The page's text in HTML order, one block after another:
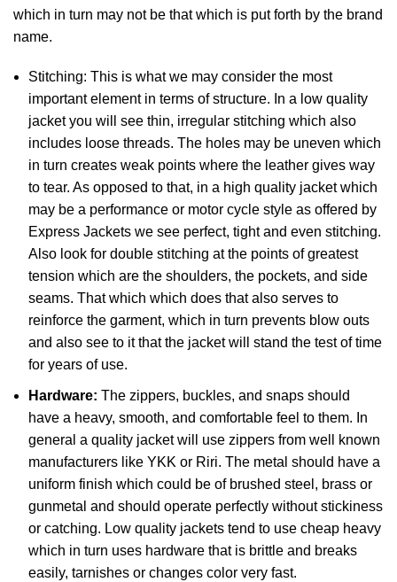
which in turn may not be that which is put forth by the brand
name.
Stitching: This is what we may consider the most
important element in terms of structure. In a low quality
jacket you will see thin, irregular stitching which also
includes loose threads. The holes may be uneven which
in turn creates weak points where the leather gives way
to tear. As opposed to that, in a high quality jacket which
may be a performance or motor cycle style as offered by
Express Jackets we see perfect, tight and even stitching.
Also look for double stitching at the points of greatest
tension which are the shoulders, the pockets, and side
seams. That which which does that also serves to
reinforce the garment, which in turn prevents blow outs
and also see to it that the jacket will stand the test of time
for years of use.
Hardware: The zippers, buckles, and snaps should
have a heavy, smooth, and comfortable feel to them. In
general a quality jacket will use zippers from well known
manufacturers like YKK or Riri. The metal should have a
uniform finish which could be of brushed steel, brass or
gunmetal and should operate perfectly without stickiness
or catching. Low quality jackets tend to use cheap heavy
which in turn uses hardware that is brittle and breaks
easily, tarnishes or changes color very fast.